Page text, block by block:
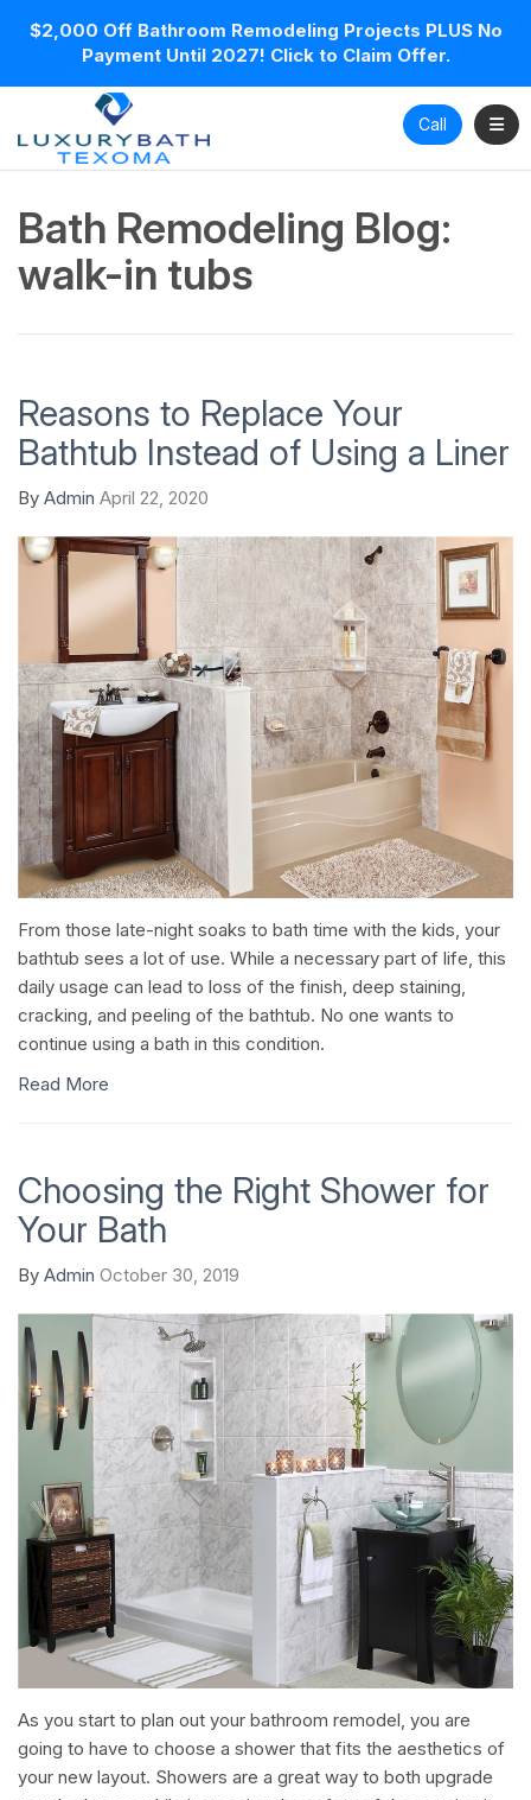
$2,000 Off Bathroom Remodeling Projects PLUS No
Payment Until 2027! Click to Claim Offer.
Call
Bath Remodeling Blog:
walk-in tubs
Reasons to Replace Your
Bathtub Instead of Using a Liner
By Admin April 22, 2020
From those late-night soaks to bath time with the kids, your
bathtub sees a lot of use. While a necessary part of life, this
daily usage can lead to loss of the finish, deep staining,
cracking, and peeling of the bathtub. No one wants to
continue using a bath in this condition.
Read More
Choosing the Right Shower for
Your Bath
By Admin October 30, 2019
As you start to plan out your bathroom remodel, you are
going to have to choose a shower that fits the aesthetics of
your new layout. Showers are a great way to both upgrade